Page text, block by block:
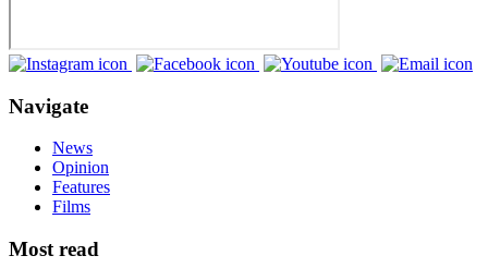
Navigate
News
Opinion
Features
Films
Most read